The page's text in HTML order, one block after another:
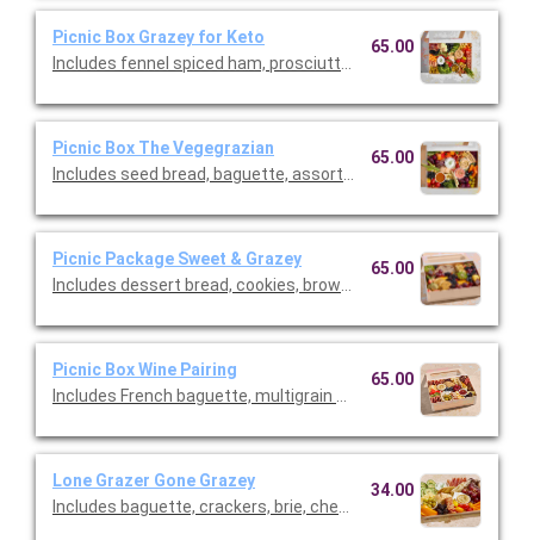
Picnic Box Grazey for Keto
Includes fennel spiced ham, prosciutto, salami, brie, cheddar,
65.00
Picnic Box The Vegegrazian
Includes seed bread, baguette, assortment of crackers, goat
65.00
Picnic Package Sweet & Grazey
Includes dessert bread, cookies, brownies, pound cake
65.00
Picnic Box Wine Pairing
Includes French baguette, multigrain baguette, sopressata,
65.00
Lone Grazer Gone Grazey
Includes baguette, crackers, brie, cheddar, and gouda/
34.00